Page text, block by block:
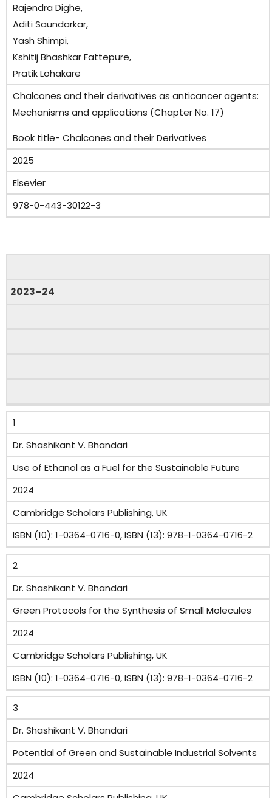
Rajendra Dighe,
Aditi Saundarkar,
Yash Shimpi,
Kshitij Bhashkar Fattepure,
Pratik Lohakare
Chalcones and their derivatives as anticancer agents:
Mechanisms and applications (Chapter No. 17)
Book title- Chalcones and their Derivatives
2025
Elsevier
978-0-443-30122-3
Year
of
Publication
Name
of
the
Publisher
ISBN/ISSN
Number
2023-24
1
Dr. Shashikant V. Bhandari
Use of Ethanol as a Fuel for the Sustainable Future
2024
Cambridge Scholars Publishing, UK
ISBN (10): 1-0364-0716-0, ISBN (13): 978-1-0364-0716-2
2
Dr. Shashikant V. Bhandari
Green Protocols for the Synthesis of Small Molecules
2024
Cambridge Scholars Publishing, UK
ISBN (10): 1-0364-0716-0, ISBN (13): 978-1-0364-0716-2
3
Dr. Shashikant V. Bhandari
Potential of Green and Sustainable Industrial Solvents
2024